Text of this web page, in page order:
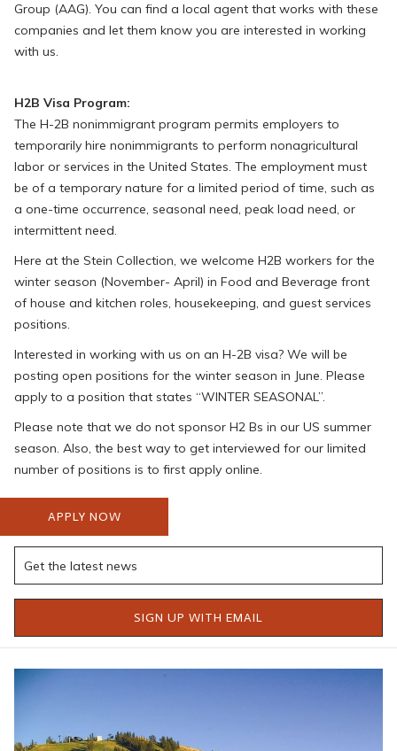
Group (AAG). You can find a local agent that works with these
companies and let them know you are interested in working
with us.
H2B Visa Program:
The H-2B nonimmigrant program permits employers to
temporarily hire nonimmigrants to perform nonagricultural
labor or services in the United States. The employment must
be of a temporary nature for a limited period of time, such as
a one-time occurrence, seasonal need, peak load need, or
intermittent need.
Here at the Stein Collection, we welcome H2B workers for the
winter season (November- April) in Food and Beverage front
of house and kitchen roles, housekeeping, and guest services
positions.
Interested in working with us on an H-2B visa? We will be
posting open positions for the winter season in June. Please
apply to a position that states “WINTER SEASONAL”.
Please note that we do not sponsor H2 Bs in our US summer
season. Also, the best way to get interviewed for our limited
number of positions is to first apply online.
APPLY NOW
SIGN UP WITH EMAIL